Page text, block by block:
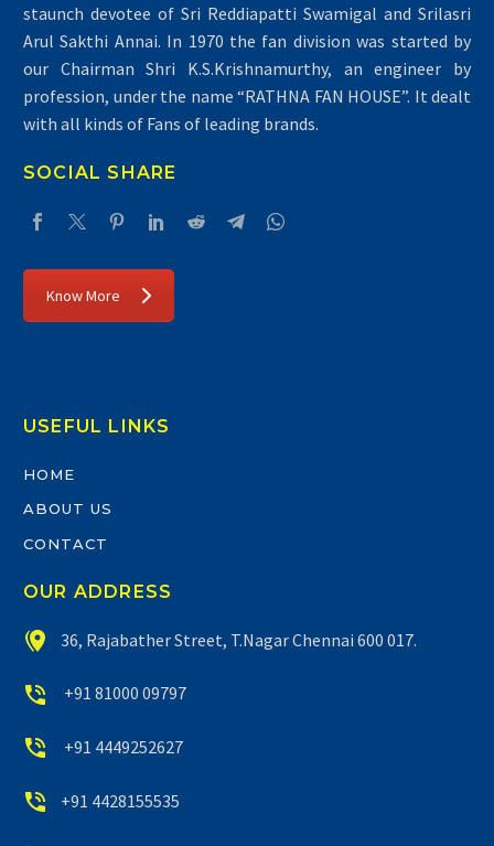
staunch devotee of Sri Reddiapatti Swamigal and Srilasri
Arul Sakthi Annai. In 1970 the fan division was started by
our Chairman Shri K.S.Krishnamurthy, an engineer by
profession, under the name “RATHNA FAN HOUSE”. It dealt
with all kinds of Fans of leading brands.
SOCIAL SHARE
Know More
USEFUL LINKS
HOME
ABOUT US
CONTACT
OUR ADDRESS

 36, Rajabather Street, T.Nagar Chennai 600 017.

 +91 81000 09797

 +91 4449252627

 +91 4428155535